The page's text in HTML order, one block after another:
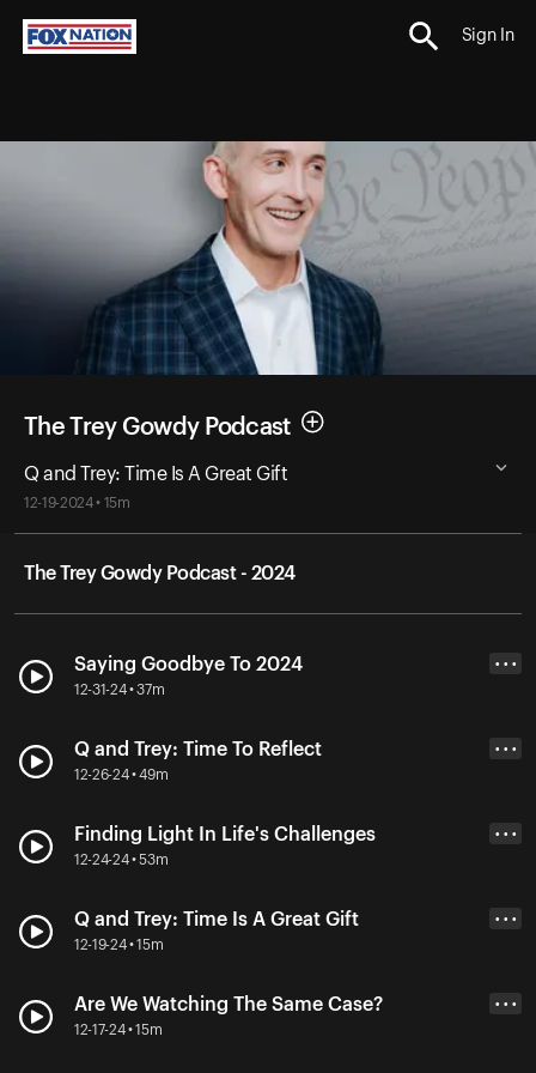
Sign In
The Trey Gowdy Podcast
Q and Trey: Time Is A Great Gift
12-19-2024 • 15m
The Trey Gowdy Podcast - 2024
Saying Goodbye To 2024
12-31-24 • 37m
• • •
Q and Trey: Time To Reflect
12-26-24 • 49m
• • •
Finding Light In Life's Challenges
12-24-24 • 53m
• • •
Q and Trey: Time Is A Great Gift
12-19-24 • 15m
• • •
Are We Watching The Same Case?
12-17-24 • 15m
• • •